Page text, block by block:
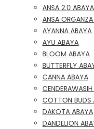
ANSA 2.0 ABAYA
ANSA
AYANNA ABAYA
AYU ABAYA
BLOOM ABAYA
BUTTERFLY
CANNA ABAYA
COTTON BUDS
DAKOTA ABAYA
DANDELION